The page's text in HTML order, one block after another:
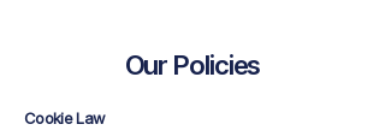
Our Policies
Cookie Law